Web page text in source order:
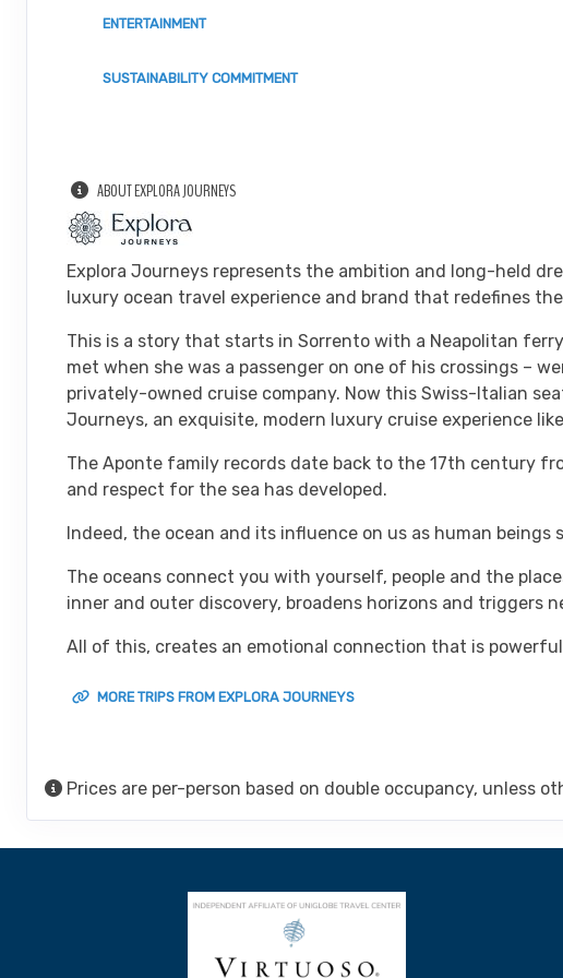
ENTERTAINMENT
SUSTAINABILITY COMMITMENT
ABOUT EXPLORA JOURNEYS
Explora Journeys represents the ambition and long-held
luxury ocean travel experience and brand that redefines
This is a story that starts in Sorrento with a Neapolitan
met when she was a passenger on one of his crossings –
privately-owned cruise company. Now this Swiss-Italian
Journeys, an exquisite, modern luxury cruise experience
The Aponte family records date back to the 17th century
and respect for the sea has developed.
Indeed, the ocean and its influence on us as human
The oceans connect you with yourself, people and the
inner and outer discovery, broadens horizons and triggers
All of this, creates an emotional connection that is
MORE TRIPS FROM EXPLORA JOURNEYS
Prices are per-person based on double occupancy, unless